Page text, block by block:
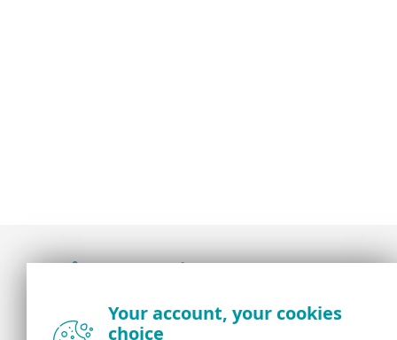
the ESET security communityYour account, your cookies
choice